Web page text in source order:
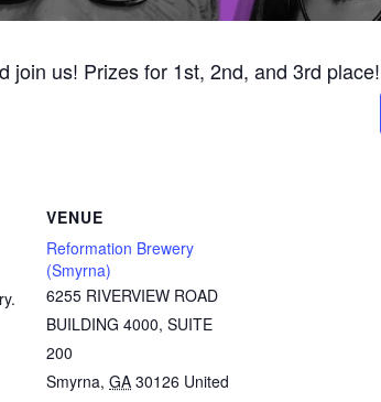
join us! Prizes for 1st, 2nd, and 3rd place!
VENUE
Reformation Brewery
(Smyrna)
6255 RIVERVIEW ROAD
BUILDING 4000, SUITE
200
Smyrna, GA 30126 United